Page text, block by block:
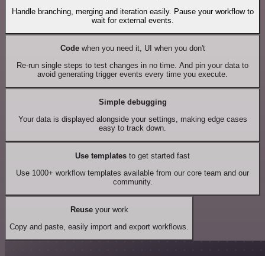
Handle branching, merging and iteration easily. Pause your workflow to
wait for external events.
Codewhen you need it, UI when you don't
Re-run single steps to test changes in no time. And pin your data to
avoid generating trigger events every time you execute.
Simple debugging
Your data is displayed alongside your settings, making edge cases
easy to track down.
Use templates to get started fast
Use 1000+ workflow templates available from our core team and our
community.
Reuseyour work
Copy and paste, easily import and export workflows.